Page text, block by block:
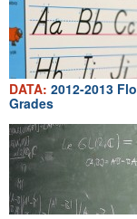
DATA: 2012-2013
Grades